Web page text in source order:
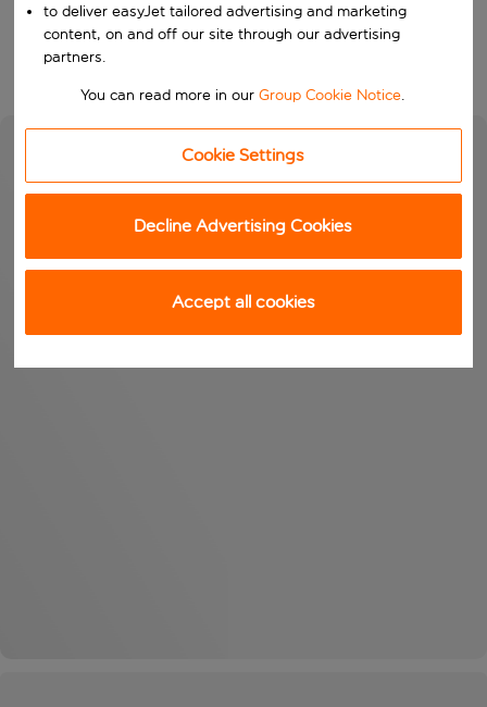
Search
to deliver easyJet tailored advertising and marketing
content, on and off our site through our advertising
partners.
You can read more in ourGroup Cookie Notice.
Cookie Settings
Decline Advertising Cookies
Accept all cookies